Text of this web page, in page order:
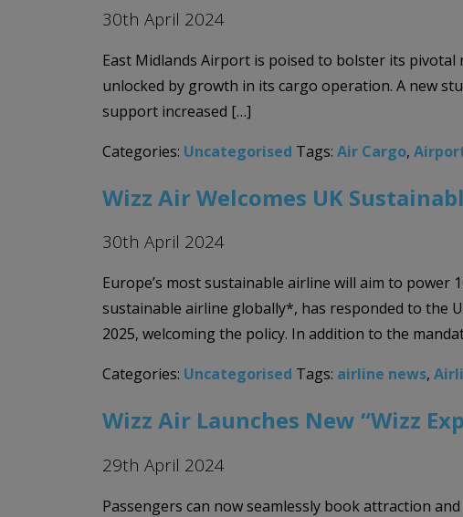
30th April 2024
East Midlands Airport is poised to bolster its
unlocked by growth in its cargo operation. A new
support increased […]
Categories: Uncategorised Tags: Air Cargo,
Wizz Air Welcomes UK
30th April 2024
Europe’s most sustainable airline will aim to power
sustainable airline globally*, has responded to the
2025, welcoming the policy. In addition to the
Categories: Uncategorised Tags: airline news,
Wizz Air Launches New “Wizz
29th April 2024
Passengers can now seamlessly book attraction